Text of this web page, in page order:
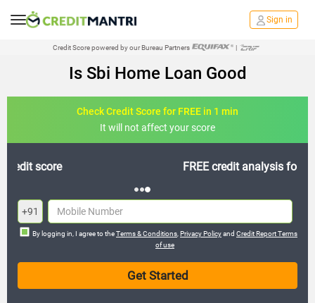
Sign in
Credit Score powered by our Bureau Partners |
Is Sbi Home Loan Good
Check Credit Score for FREE in 1 min
It will not affect your score
FREE credit analysis for 1 year
+91
By logging in, I agree to theTerms & Conditions Privacy Policyand Credit Report Terms
of use